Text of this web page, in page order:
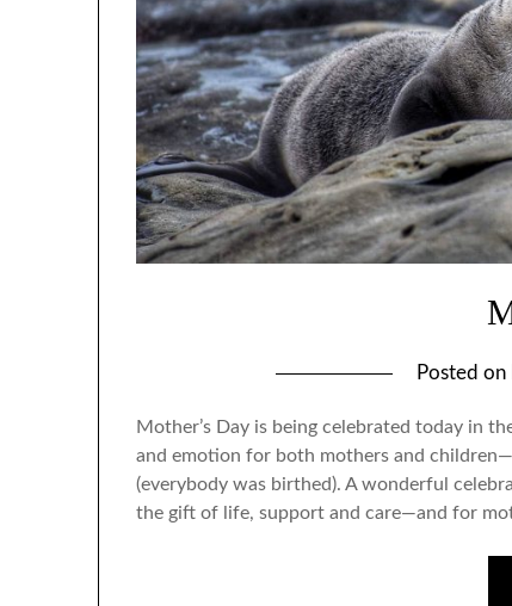
Posted on
Mother’s Day is being celebrated today in
and emotion for both mothers and
(everybody was birthed). A wonderful
the gift of life, support and care—and for